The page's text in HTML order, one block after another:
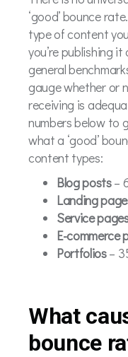
‘good’ bounce
type of content
you’re publishing
general
gauge whether or
receiving is
numbers below to
what a ‘good’
content types:
Blog posts–
Landing
Service
E-commerce
Portfolios–
What
bounce